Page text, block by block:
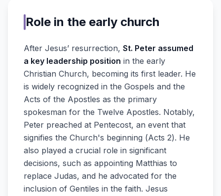
Role in the early church
After Jesus’ resurrection, St. Peter assumed
a key leadership position in the early
Christian Church, becoming its first leader. He
is widely recognized in the Gospels and the
Acts of the Apostles as the primary
spokesman for the Twelve Apostles. Notably,
Peter preached at Pentecost, an event that
signifies the Church's beginning (Acts 2). He
also played a crucial role in significant
decisions, such as appointing Matthias to
replace Judas, and he advocated for the
inclusion of Gentiles in the faith. Jesus